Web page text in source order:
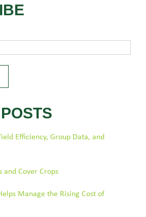
Efficiency, Group Data, and
and Cover Crops
Manage the Rising Cost of